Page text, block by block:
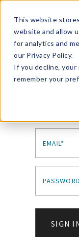
This website
website and allow
for analytics and
our Privacy Policy.
If you decline,
remember your
EMAIL*
SIGN